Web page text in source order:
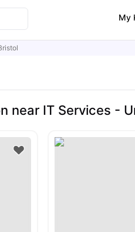
My
near IT Services -